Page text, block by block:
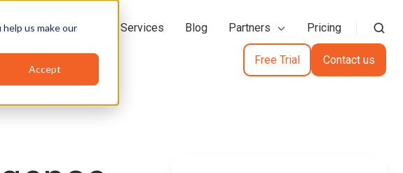
us make our
Accept
Cases Redaction Services Blog Partners Pricing
Free Trial Contact us